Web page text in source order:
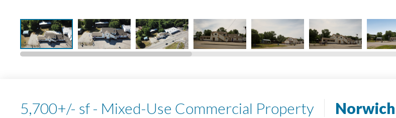
5,700+/- sf - Mixed-Use Commercial Property